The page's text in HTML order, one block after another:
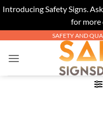
Introducing Safety Signs.
for more
content
SAFETY AND